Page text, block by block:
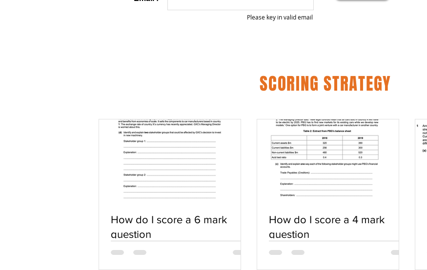
Please key in valid email
SCORING STRATEGY
How do I score a 6 mark
question
How do I score a 4 mark
question